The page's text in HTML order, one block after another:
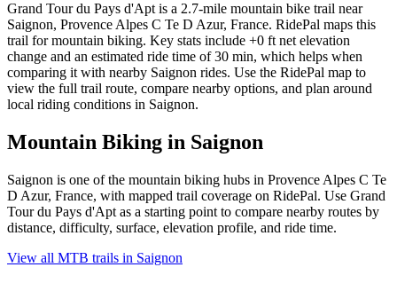
Grand Tour du Pays d'Apt is a 2.7-mile mountain bike trail near
Saignon, Provence Alpes C Te D Azur, France. RidePal maps this
trail for mountain biking. Key stats include +0 ft net elevation
change and an estimated ride time of 30 min, which helps when
comparing it with nearby Saignon rides. Use the RidePal map to
view the full trail route, compare nearby options, and plan around
local riding conditions in Saignon.
Mountain Biking in Saignon
Saignon is one of the mountain biking hubs in Provence Alpes C Te
D Azur, France, with mapped trail coverage on RidePal. Use Grand
Tour du Pays d'Apt as a starting point to compare nearby routes by
distance, difficulty, surface, elevation profile, and ride time.
View all MTB trails in Saignon